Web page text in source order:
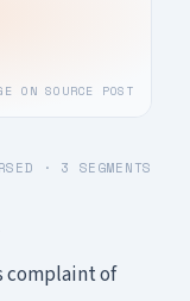
ON SOURCE POST
· 3 SEGMENTS
complaint of